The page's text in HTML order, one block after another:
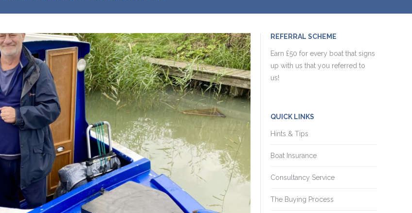
REFERRAL SCHEME
Earn £50 for every boat that signs
up with us that you referred to
us!
QUICK LINKS
Hints & Tips
Boat Insurance
Consultancy Service
The Buying Process